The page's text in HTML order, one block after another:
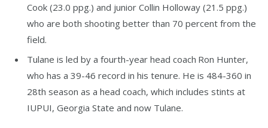
Cook (23.0 ppg.) and junior Collin Holloway (21.5 ppg.)
who are both shooting better than 70 percent from the
field.
Tulane is led by a fourth-year head coach Ron Hunter,
who has a 39-46 record in his tenure. He is 484-360 in
28th season as a head coach, which includes stints at
IUPUI, Georgia State and now Tulane.